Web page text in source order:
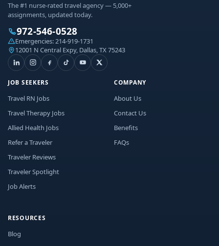
The #1 nurse-rated travel agency — 5,000+
assignments, updated today.
972-546-0528
Emergencies: 214-919-1731
12001 N Central Expy, Dallas, TX 75243
JOB SEEKERS
Travel RN Jobs
Travel Therapy Jobs
Allied Health Jobs
Refer a Traveler
Traveler Reviews
Traveler Spotlight
Job Alerts
COMPANY
About Us
Contact Us
Benefits
FAQs
RESOURCES
Blog